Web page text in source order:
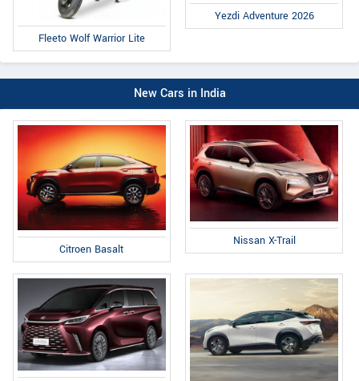
Fleeto Wolf Warrior Lite
Yezdi Adventure 2026
New Cars in India
Citroen Basalt
Nissan X-Trail